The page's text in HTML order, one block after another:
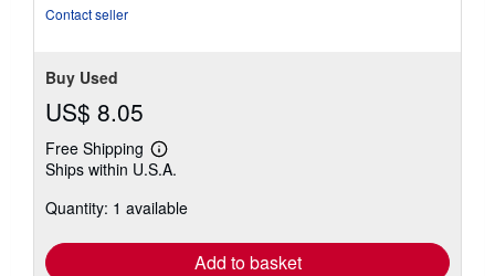
Contact seller
Buy Used
US$ 8.05
Free Shipping
Learn
more
shipping
Ships within U.S.A.
Quantity: 1 available
Add to basket